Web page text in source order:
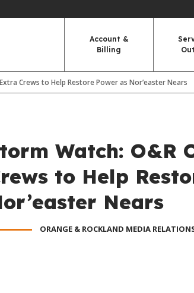
Account &
Billing
Crews to Help Restore Power as Nor’easter Nears
Watch: O&R
to Help
Nears
ORANGE & ROCKLAND MEDIA